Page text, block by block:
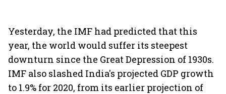
Yesterday, the IMF had predicted that this
year, the world would suffer its steepest
downturn since the Great Depression of 1930s.
IMF also slashed India's projected GDP growth
to 1.9% for 2020, from its earlier projection of